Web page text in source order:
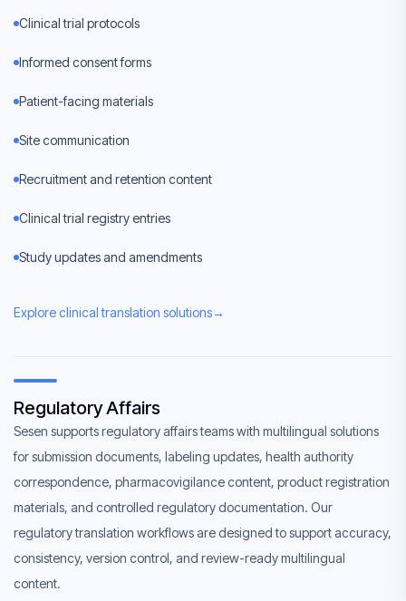
Clinical trial protocols
Informed consent forms
Patient-facing materials
Site communication
Recruitment and retention content
Clinical trial registry entries
Study updates and amendments
Explore clinical translation solutions→
Regulatory Affairs
Sesen supports regulatory affairs teams with multilingual solutions
for submission documents, labeling updates, health authority
correspondence, pharmacovigilance content, product registration
materials, and controlled regulatory documentation. Our
regulatory translation workflows are designed to support accuracy,
consistency, version control, and review-ready multilingual
content.